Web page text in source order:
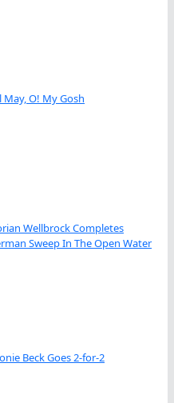
May, O! My Gosh
Wellbrock Completes
Sweep In The Open Water
Beck Goes 2-for-2